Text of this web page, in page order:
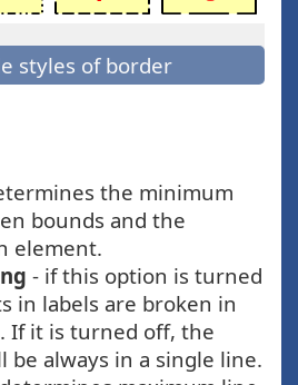
styles of border
the minimum
bounds and the
element.
- if this option is turned
in labels are broken in
If it is turned off, the
be always in a single line.